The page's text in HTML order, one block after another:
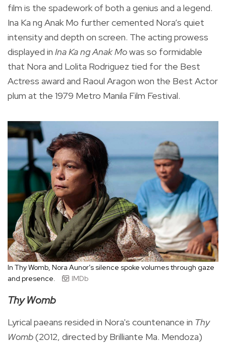
film is the spadework of both a genius and a legend.
Ina Ka ng Anak Mo further cemented Nora’s quiet
intensity and depth on screen. The acting prowess
displayed in Ina Ka ng Anak Mowas so formidable
that Nora and Lolita Rodriguez tied for the Best
Actress award and Raoul Aragon won the Best Actor
plum at the 1979 Metro Manila Film Festival.
In Thy Womb, Nora Aunor’s silence spoke volumes through gaze
and presence.
IMDb
Thy Womb
Lyrical paeans resided in Nora's countenance in Thy
Womb(2012, directed by Brilliante Ma. Mendoza)